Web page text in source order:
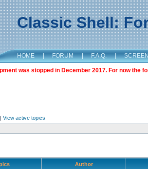
Classic Shell:
HOME | FORUM | F.A.Q. |
was stopped in December 2017. For now the
| View active topics
Author